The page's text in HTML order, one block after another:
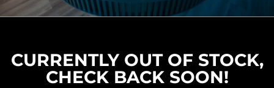
CURRENTLY OUT OF STOCK,
CHECK BACK SOON!